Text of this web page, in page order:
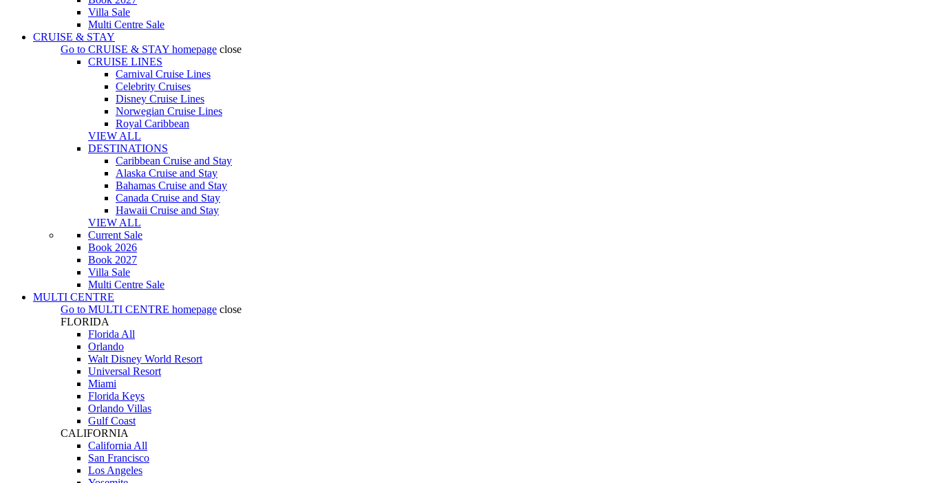
Villa Sale
Multi Centre Sale
CRUISE & STAY
Go to CRUISE & STAY homepage close
CRUISE LINES
Carnival Cruise Lines
Celebrity Cruises
Disney Cruise Lines
Norwegian Cruise Lines
Royal Caribbean
VIEW ALL
DESTINATIONS
Caribbean Cruise and Stay
Alaska Cruise and Stay
Bahamas Cruise and Stay
Canada Cruise and Stay
Hawaii Cruise and Stay
VIEW ALL
Current Sale
Book 2026
Book 2027
Villa Sale
Multi Centre Sale
MULTI CENTRE
Go to MULTI CENTRE homepage close
FLORIDA
Florida All
Orlando
Walt Disney World Resort
Universal Resort
Miami
Florida Keys
Orlando Villas
Gulf Coast
CALIFORNIA
California All
San Francisco
Los Angeles